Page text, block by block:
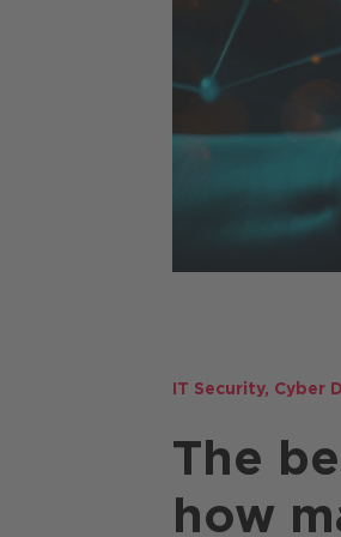
IT Security, Cyber
The
how